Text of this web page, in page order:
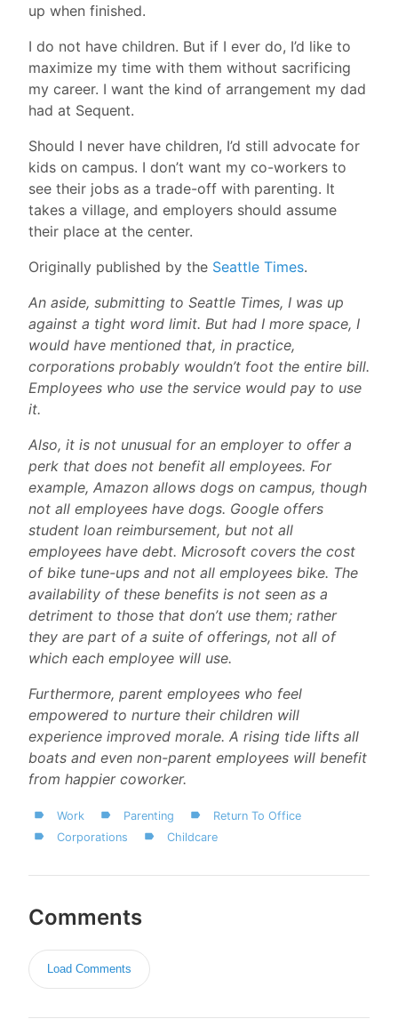
up when finished.
I do not have children. But if I ever do, I’d like to
maximize my time with them without sacrificing
my career. I want the kind of arrangement my dad
had at Sequent.
Should I never have children, I’d still advocate for
kids on campus. I don’t want my co-workers to
see their jobs as a trade-off with parenting. It
takes a village, and employers should assume
their place at the center.
Originally published by the Seattle Times.
An aside, submitting to Seattle Times, I was up
against a tight word limit. But had I more space, I
would have mentioned that, in practice,
corporations probably wouldn’t foot the entire bill.
Employees who use the service would pay to use
it.
Also, it is not unusual for an employer to offer a
perk that does not benefit all employees. For
example, Amazon allows dogs on campus, though
not all employees have dogs. Google offers
student loan reimbursement, but not all
employees have debt. Microsoft covers the cost
of bike tune-ups and not all employees bike. The
availability of these benefits is not seen as a
detriment to those that don’t use them; rather
they are part of a suite of offerings, not all of
which each employee will use.
Furthermore, parent employees who feel
empowered to nurture their children will
experience improved morale. A rising tide lifts all
boats and even non-parent employees will benefit
from happier coworker.
Work Parenting
Return To Office
Corporations
Childcare
Comments
Load Comments